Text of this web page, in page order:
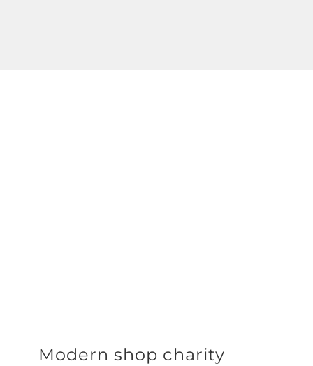
Modern shop charity